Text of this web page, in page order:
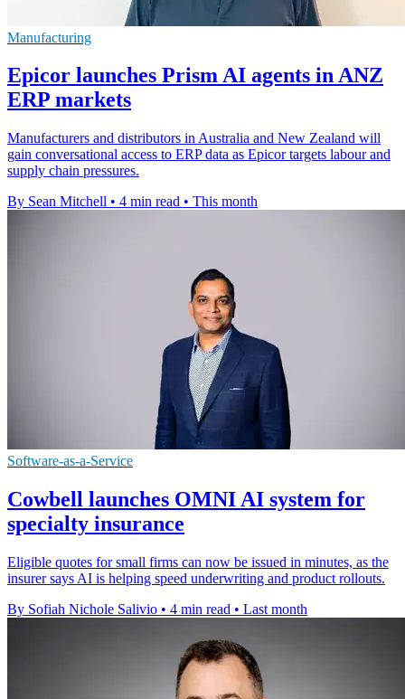
Manufacturing
Epicor launches Prism AI agents in ANZ
ERP markets
Manufacturers and distributors in Australia and New Zealand will
gain conversational access to ERP data as Epicor targets labour and
supply chain pressures.
By Sean Mitchell • 4 min read • This month
Software-as-a-Service
Cowbell launches OMNI AI system for
specialty insurance
Eligible quotes for small firms can now be issued in minutes, as the
insurer says AI is helping speed underwriting and product rollouts.
By Sofiah Nichole Salivio • 4 min read • Last month